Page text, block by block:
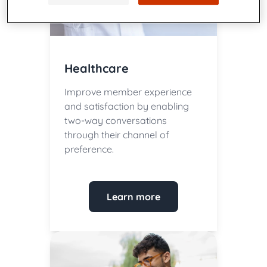
Healthcare
Improve member experience
and satisfaction by enabling
two-way conversations
through their channel of
preference.
Learn more